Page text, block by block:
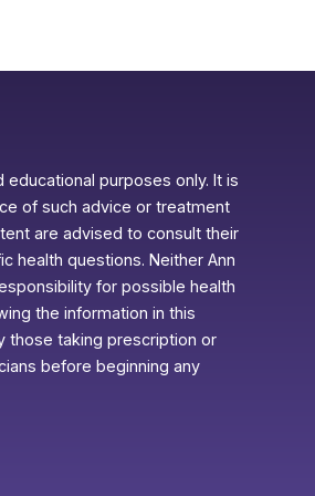
purposes only. It is
of such advice or treatment
are advised to consult their
health questions. Neither Ann
for possible health
the information in this
those taking prescription or
before beginning any